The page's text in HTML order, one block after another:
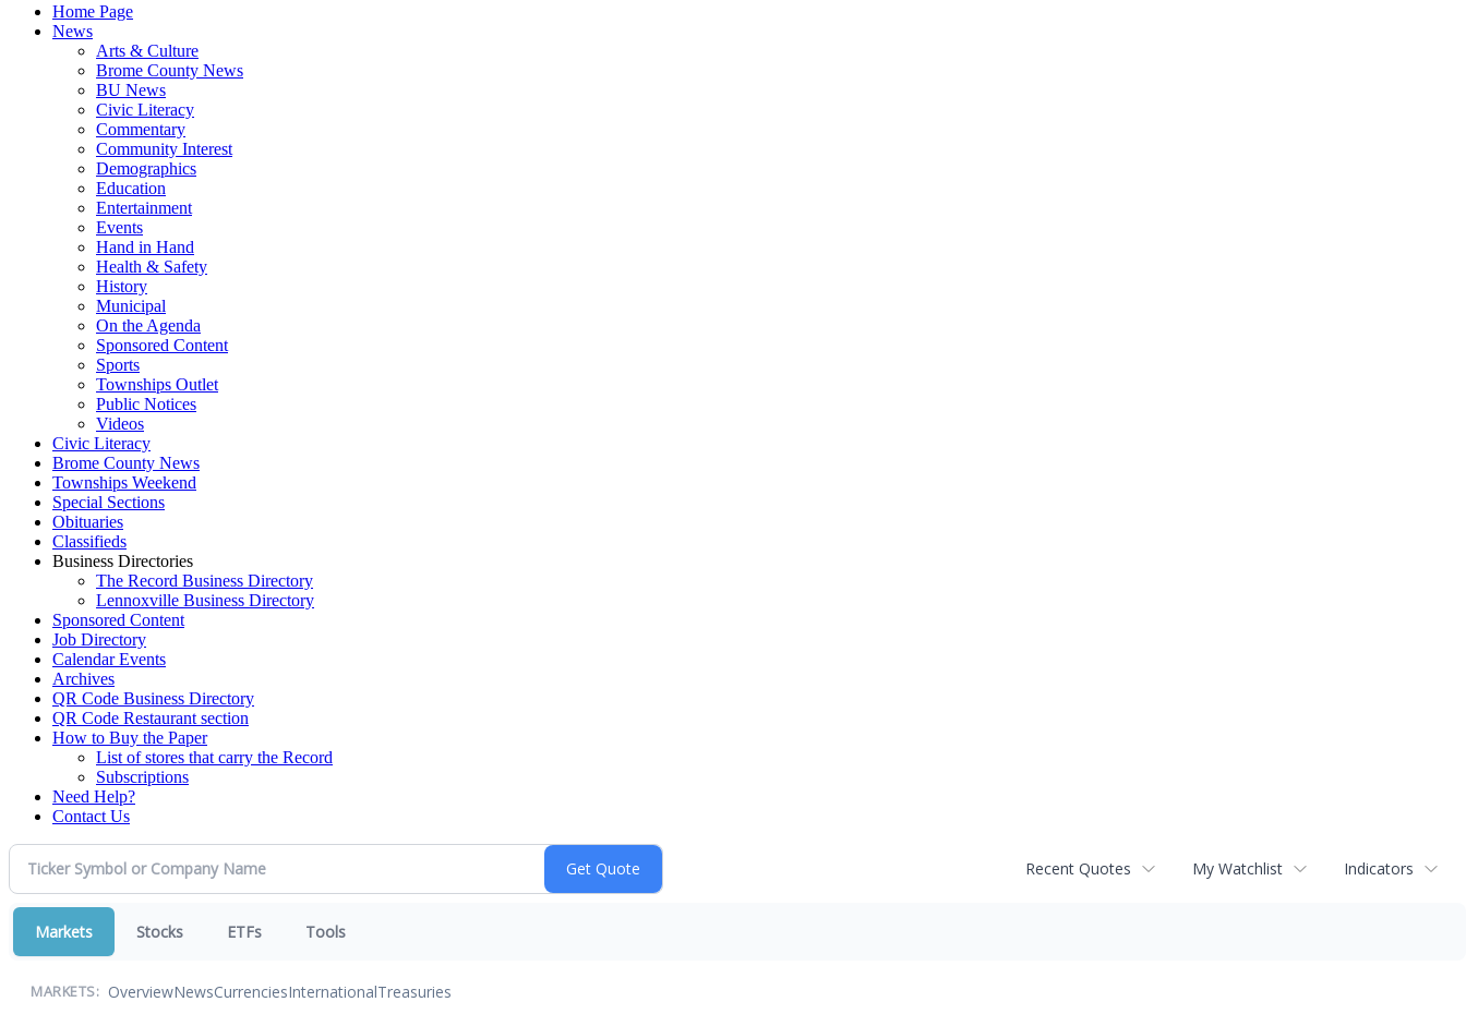
Home Page
News
Arts & Culture
Brome County News
BU News
Civic Literacy
Commentary
Community Interest
Demographics
Education
Entertainment
Events
Hand in Hand
Health & Safety
History
Municipal
On the Agenda
Sponsored Content
Sports
Townships Outlet
Public Notices
Videos
Civic Literacy
Brome County News
Townships Weekend
Special Sections
Obituaries
Classifieds
Business Directories
The Record Business Directory
Lennoxville Business Directory
Sponsored Content
Job Directory
Calendar Events
Archives
QR Code Business Directory
QR Code Restaurant section
How to Buy the Paper
List of stores that carry the Record
Subscriptions
Need Help?
Contact Us
Recent Quotes My Watchlist Indicators
Markets Stocks ETFs Tools
MARKETS: OverviewNewsCurrenciesInternationalTreasuries